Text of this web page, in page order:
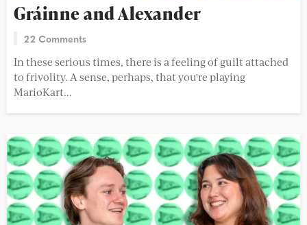
Gráinne and Alexander
22 Comments
In these serious times, there is a feeling of guilt attached
to frivolity. A sense, perhaps, that you're playing
MarioKart...